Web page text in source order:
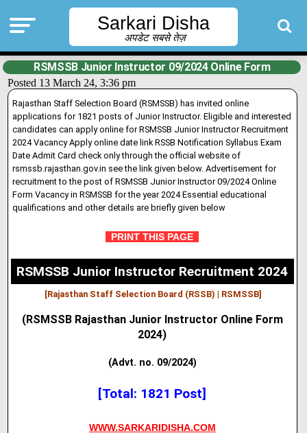
Sarkari Disha
अपडेट सबसे तेज़
RSMSSB Junior Instructor 09/2024 Online Form
Posted 13 March 24, 3:36 pm
Rajasthan Staff Selection Board (RSMSSB) has invited online
applications for 1821 posts of Junior Instructor. Eligible and interested
candidates can apply online for RSMSSB Junior Instructor Recruitment
2024 Vacancy Apply online date link RSSB Notification Syllabus Exam
Date Admit Card check only through the official website of
rsmssb.rajasthan.gov.in see the link given below. Advertisement for
recruitment to the post of RSMSSB Junior Instructor 09/2024 Online
Form Vacancy in RSMSSB for the year 2024 Essential educational
qualifications and other details are briefly given below
PRINT THIS PAGE
RSMSSB Junior Instructor Recruitment 2024
[Rajasthan Staff Selection Board (RSSB) | RSMSSB]
(RSMSSB Rajasthan Junior Instructor Online Form
2024)
(Advt. no. 09/2024)
[Total: 1821 Post]
WWW.SARKARIDISHA.COM